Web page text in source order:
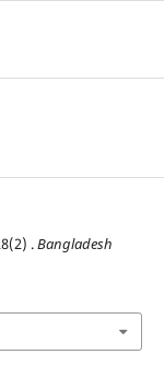
.Bangladesh